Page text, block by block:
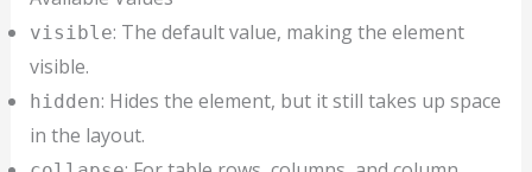
visible: The default value, making the element
visible.
hidden: Hides the element, but it still takes up space
in the layout.